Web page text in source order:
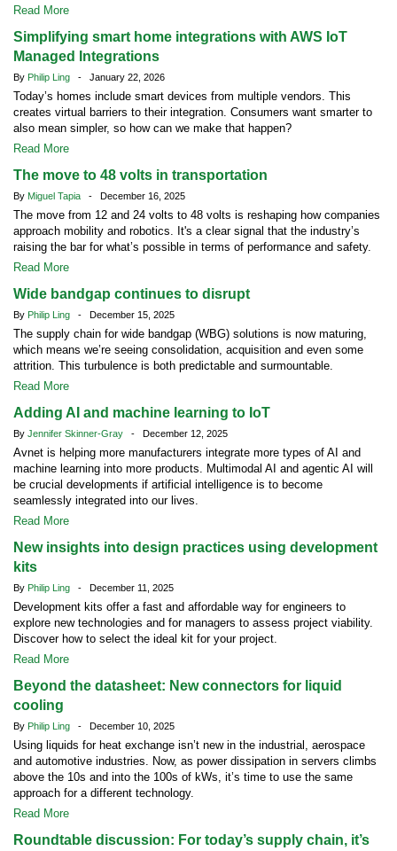
Read More
Simplifying smart home integrations with AWS IoT
Managed Integrations
By Philip Ling - January 22, 2026
Today’s homes include smart devices from multiple vendors. This
creates virtual barriers to their integration. Consumers want smarter to
also mean simpler, so how can we make that happen?
Read More
The move to 48 volts in transportation
By Miguel Tapia - December 16, 2025
The move from 12 and 24 volts to 48 volts is reshaping how companies
approach mobility and robotics. It's a clear signal that the industry’s
raising the bar for what’s possible in terms of performance and safety.
Read More
Wide bandgap continues to disrupt
By Philip Ling - December 15, 2025
The supply chain for wide bandgap (WBG) solutions is now maturing,
which means we’re seeing consolidation, acquisition and even some
attrition. This turbulence is both predictable and surmountable.
Read More
Adding AI and machine learning to IoT
By Jennifer Skinner-Gray - December 12, 2025
Avnet is helping more manufacturers integrate more types of AI and
machine learning into more products. Multimodal AI and agentic AI will
be crucial developments if artificial intelligence is to become
seamlessly integrated into our lives.
Read More
New insights into design practices using development
kits
By Philip Ling - December 11, 2025
Development kits offer a fast and affordable way for engineers to
explore new technologies and for managers to assess project viability.
Discover how to select the ideal kit for your project.
Read More
Beyond the datasheet: New connectors for liquid
cooling
By Philip Ling - December 10, 2025
Using liquids for heat exchange isn’t new in the industrial, aerospace
and automotive industries. Now, as power dissipation in servers climbs
above the 10s and into the 100s of kWs, it’s time to use the same
approach for a different technology.
Read More
Roundtable discussion: For today’s supply chain, it’s